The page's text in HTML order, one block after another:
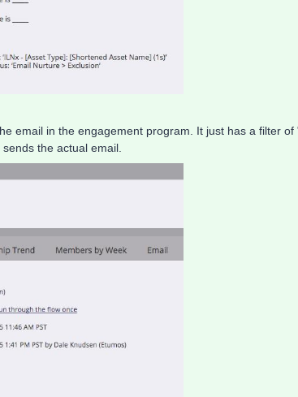
email in the engagement program. It just has a filter of
the actual email.